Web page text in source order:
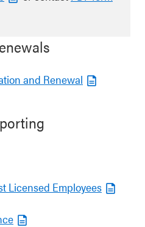
and Renewal
Licensed Employees